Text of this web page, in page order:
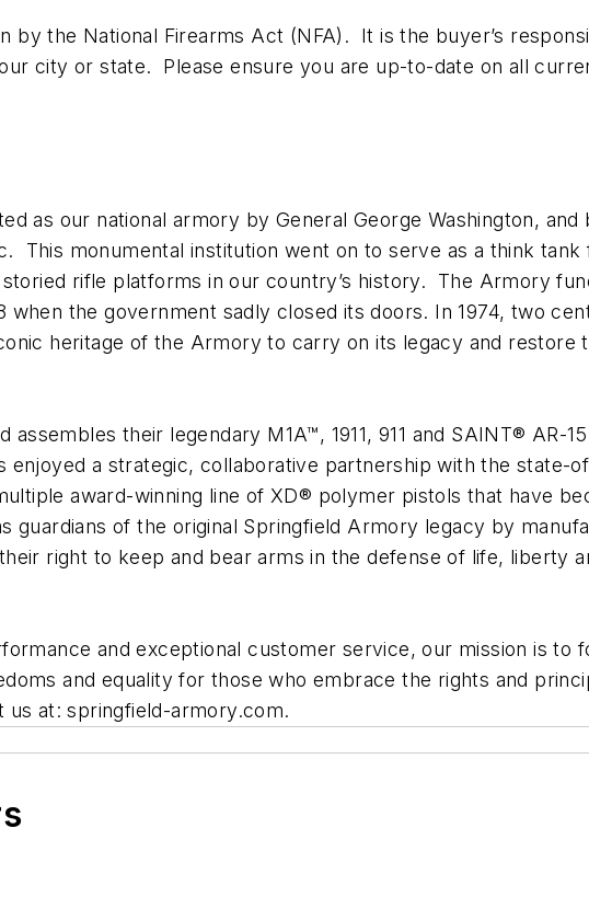
by the National Firearms Act (NFA). It is the buyer’s
city or state. Please ensure you are up-to-date on all
as our national armory by General George Washington, and
This monumental institution went on to serve as a think tank
rifle platforms in our country’s history. The Armory
the government sadly closed its doors. In 1974, two
heritage of the Armory to carry on its legacy and restore
their legendary M1A™, 1911, 911 and SAINT® AR-
enjoyed a strategic, collaborative partnership with the state-
award-winning line of XD® polymer pistols that have
guardians of the original Springfield Armory legacy by
right to keep and bear arms in the defense of life, liberty
and exceptional customer service, our mission is to
and equality for those who embrace the rights and
us at: springfield-armory.com.